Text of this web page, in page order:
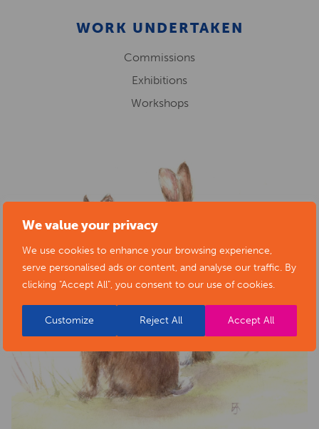
We value your privacy
We use cookies to enhance your browsing experience,
serve personalised ads or content, and analyse our traffic. By
clicking "Accept All", you consent to our use of cookies.
Customize Reject All Accept All
WORK UNDERTAKEN
Commissions
Exhibitions
Workshops